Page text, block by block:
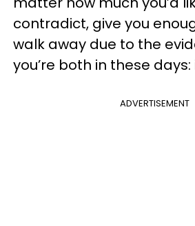
contradict, give you
walk away due to the
you’re both in these
ADVERTISEMENT